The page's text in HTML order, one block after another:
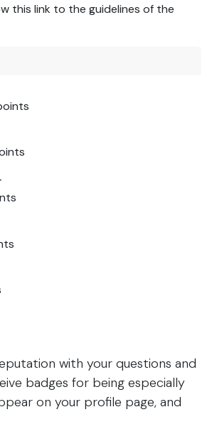
this link to the guidelines of the
s
s
s
s
with your questions and
badges for being especially
on your profile page, and